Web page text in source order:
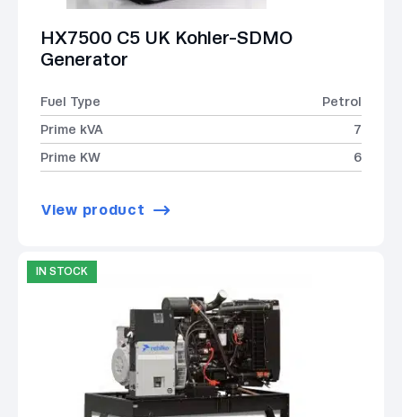
HX7500 C5 UK Kohler-SDMO
Generator
Fuel Type
Petrol
Prime kVA
7
Prime KW
6
View product
IN STOCK